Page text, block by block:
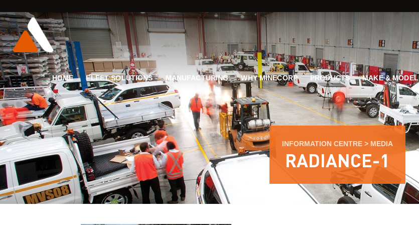
HOME FLEET SOLUTIONS MANUFACTURING WHY MINECORP PRODUCTS MAKE & MODEL
INFORMATION CENTRE> MEDIA
RADIANCE-1